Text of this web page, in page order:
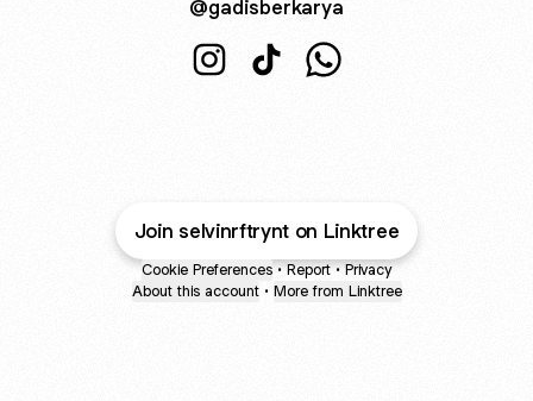
@gadisberkarya
Join selvinrftrynt on Linktree
Cookie Preferences • Report • Privacy
About this account • More from Linktree